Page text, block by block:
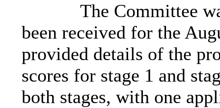
The Committee
been received for the
provided details of the
scores for stage 1 and
both stages, with one